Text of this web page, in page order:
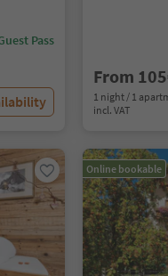
Pass
From
1 night / 1
incl. VAT
Online bookable